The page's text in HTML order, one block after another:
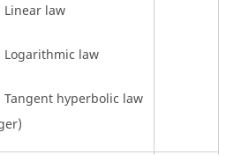
Linear law
Logarithmic law
Tangent hyperbolic law